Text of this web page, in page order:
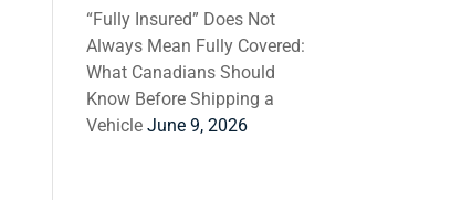
“Fully Insured” Does Not
Always Mean Fully Covered:
What Canadians Should
Know Before Shipping a
Vehicle June 9, 2026